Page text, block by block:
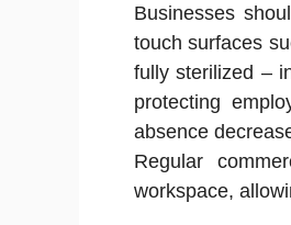
Businesses
touch surfaces
fully sterilized –
protecting
absence
Regular
workspace,